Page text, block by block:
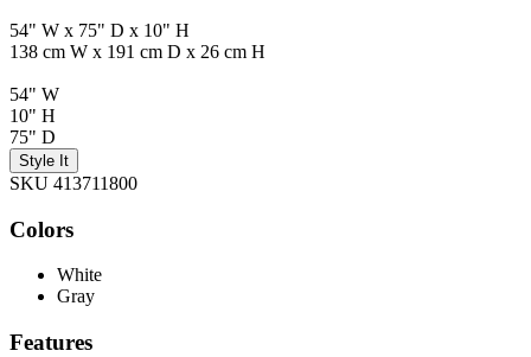
54" W x 75" D x 10" H
138 cm W x 191 cm D x 26 cm H
54" W
10" H
75" D
Style It
SKU 413711800
Colors
White
Gray
Features